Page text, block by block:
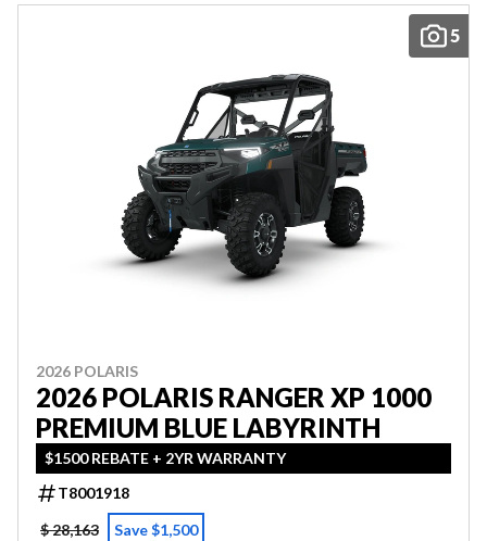
5
2026 POLARIS
2026 POLARIS RANGER XP 1000
PREMIUM BLUE LABYRINTH
$1500 REBATE + 2YR WARRANTY
T8001918
$ 28,163
Save $1,500